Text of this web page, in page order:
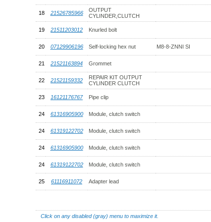
18 21526785966
OUTPUT
CYLINDER,CLUTCH
19 21511203012 Knurled bolt
20 07129906196 Self-locking hex nut M8-8-ZNNI SI
21 21521163894 Grommet
22 21521159332
REPAIR KIT OUTPUT
CYLINDER CLUTCH
23 16121176767 Pipe clip
24 61316905900 Module, clutch switch
24 61319122702 Module, clutch switch
24 61316905900 Module, clutch switch
24 61319122702 Module, clutch switch
25 61116911072 Adapter lead
Click on any disabled (gray) menu to maximize it.